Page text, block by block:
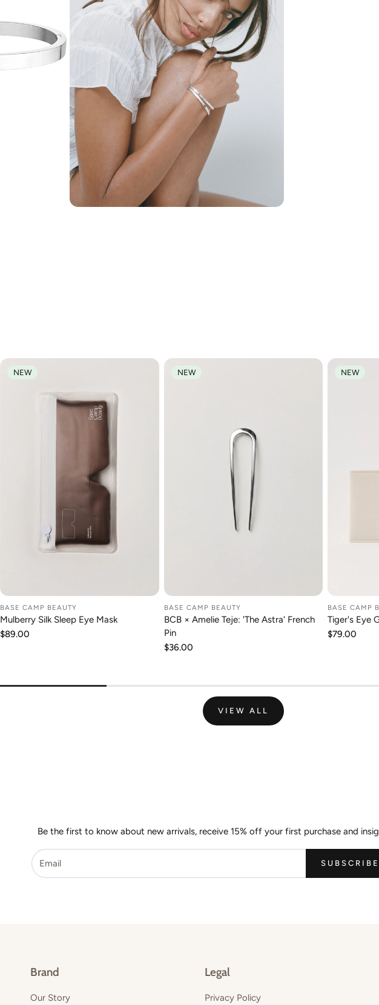
NEW
ADD TO CART
BASE CAMP BEAUTY
Mulberry Silk Sleep Eye Mask
Regular
$89.00
NEW
ADD TO CART
BASE CAMP BEAUTY
BCB × Amelie Teje: 'The Astra' French
Pin
Regular
$36.00
NEW
BASE CAMP
Tiger's Eye
Regular
$79.00
VIEW ALL
Be the first to know about new arrivals, receive 15% off your first purchase and
SUBSCRIBE
Brand
Our Story
Legal
Privacy Policy